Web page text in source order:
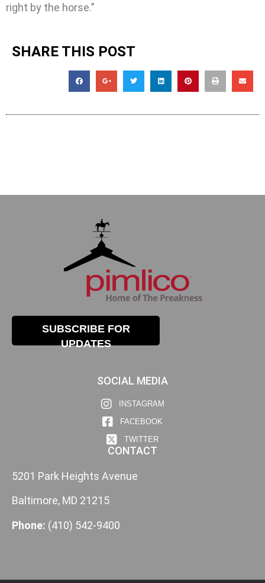
right by the horse.”
SHARE THIS POST
SUBSCRIBE FOR
UPDATES
SOCIAL MEDIA
INSTAGRAM
FACEBOOK
TWITTER
CONTACT
5201 Park Heights Avenue
Baltimore, MD 21215
Phone: (410) 542-9400